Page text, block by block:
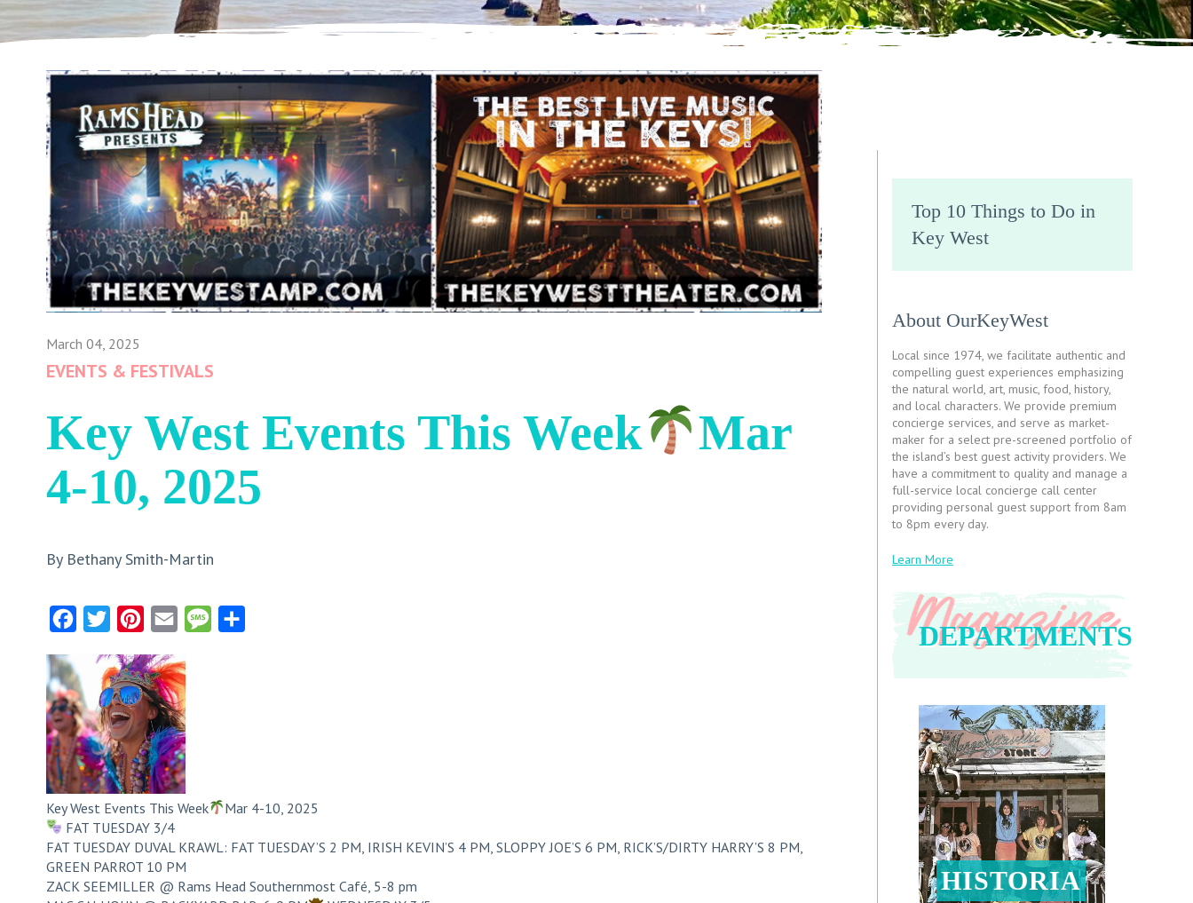
March 04, 2025
EVENTS & FESTIVALS
Key West Events This Week
Mar
4-10, 2025
By Bethany Smith-Martin
FacebookTwitter Pinterest
Email Message
Key West Events This Week
Mar 4-10, 2025
FAT TUESDAY 3/4
FAT TUESDAY DUVAL KRAWL: FAT TUESDAY’S 2 PM, IRISH KEVIN’S 4 PM, SLOPPY JOE’S 6 PM, RICK’S/DIRTY HARRY’S 8 PM,
GREEN PARROT 10 PM
ZACK SEEMILLER @ Rams Head Southernmost Café, 5-8 pm
Top 10 Things to Do in
Key West
About OurKeyWest
Local since 1974, we facilitate authentic and
compelling guest experiences emphasizing
the natural world, art, music, food, history,
and local characters. We provide premium
concierge services, and serve as market-
maker for a select pre-screened portfolio of
the island’s best guest activity providers. We
have a commitment to quality and manage a
full-service local concierge call center
providing personal guest support from 8am
to 8pm every day.
Learn More
DEPARTMENTS
HISTORIA